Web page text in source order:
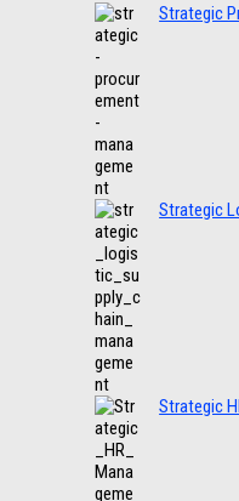
Strategic
Strategic
Strategic